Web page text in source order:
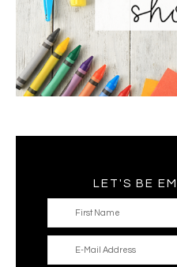
LET'S BE